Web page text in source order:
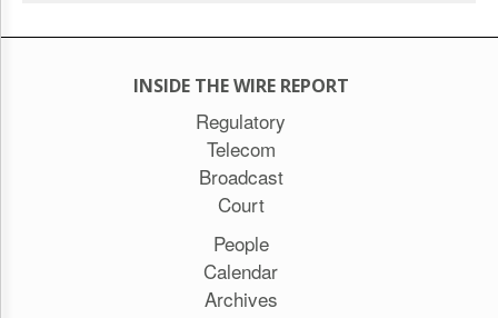
HTCareers
INSIDE THE WIRE REPORT
Regulatory
Telecom
Broadcast
Court
People
Calendar
Archives